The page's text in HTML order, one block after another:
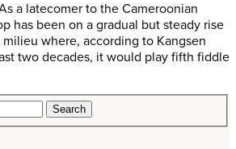
a latecomer to the Cameroonian
has been on a gradual but steady rise
where, according to Kangsen
two decades, it would play fifth fiddle